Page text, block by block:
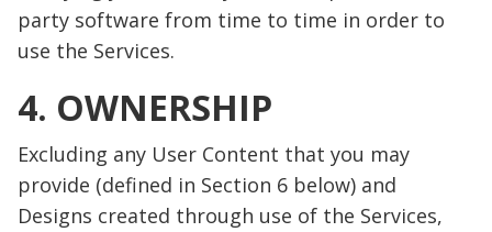
party software from time to time in order to
use the Services.
4. OWNERSHIP
Excluding any User Content that you may
provide (defined in Section 6 below) and
Designs created through use of the Services,